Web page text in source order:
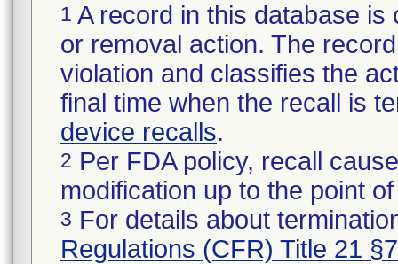
1 A record in this database
or removal action. The
violation and classifies the
final time when the recall is
device recalls.
2 Per FDA policy, recall
modification up to the point
3 For details about
Regulations (CFR) Title 21